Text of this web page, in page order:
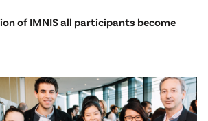
of IMNIS all participants become